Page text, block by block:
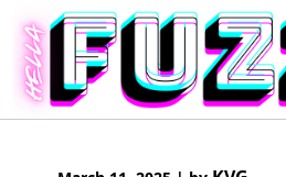
content